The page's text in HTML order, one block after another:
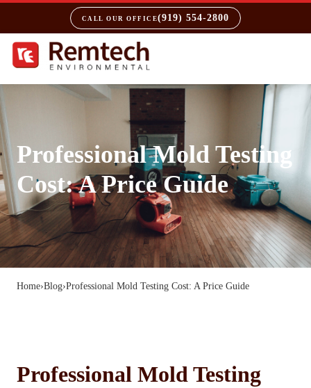
CALL OUR OFFICE(919) 554-2800
Professional Mold Testing
Cost: A Price Guide
Home›Blog›Professional Mold Testing Cost: A Price Guide
Professional Mold Testing